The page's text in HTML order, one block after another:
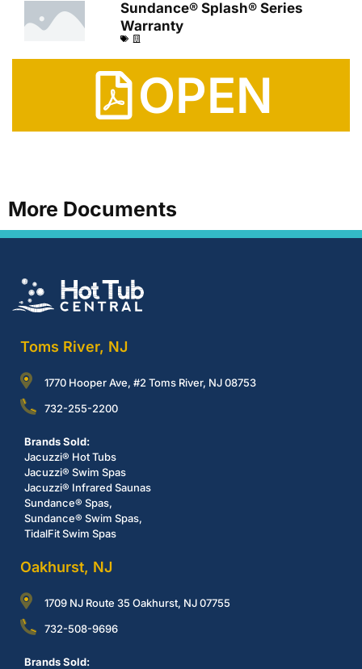
Sundance® Splash® Series
Warranty
OPEN
More Documents
Toms River, NJ
1770 Hooper Ave, #2 Toms River, NJ 08753
732-255-2200
Brands Sold:
Jacuzzi® Hot Tubs
Jacuzzi® Swim Spas
Jacuzzi® Infrared Saunas
Sundance® Spas,
Sundance® Swim Spas,
TidalFit Swim Spas
Oakhurst, NJ
1709 NJ Route 35 Oakhurst, NJ 07755
732-508-9696
Brands Sold: